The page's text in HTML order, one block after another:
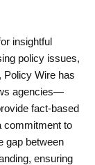
insightful
policy issues,
Policy Wire has
agencies—
fact-based
commitment to
gap between
ensuring